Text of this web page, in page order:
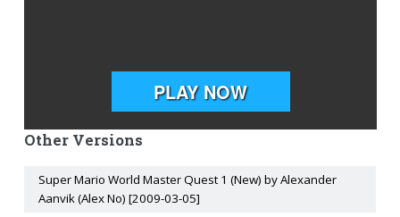
Other Versions
Super Mario World Master Quest 1 (New) by Alexander
Aanvik (Alex No) [2009-03-05]